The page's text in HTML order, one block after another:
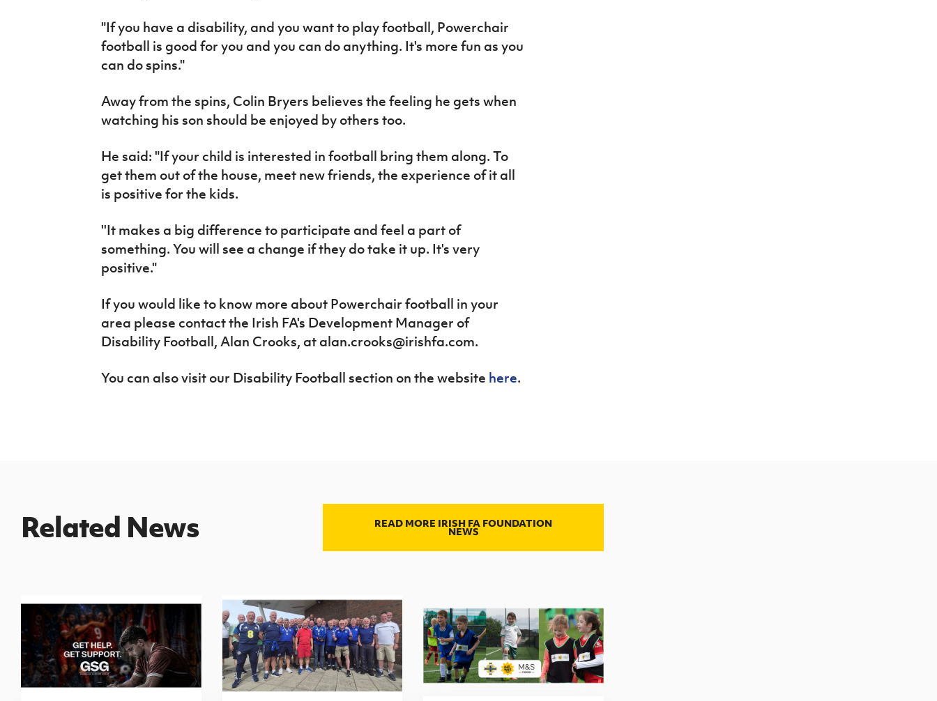
"If you have a disability, and you want to play football, Powerchair
football is good for you and you can do anything. It's more fun as you
can do spins."
Away from the spins, Colin Bryers believes the feeling he gets when
watching his son should be enjoyed by others too.
He said: "If your child is interested in football bring them along. To
get them out of the house, meet new friends, the experience of it all
is positive for the kids.
''It makes a big difference to participate and feel a part of
something. You will see a change if they do take it up. It's very
positive."
If you would like to know more about Powerchair football in your
area please contact the Irish FA's Development Manager of
Disability Football, Alan Crooks, at alan.crooks@irishfa.com.
You can also visit our Disability Football section on the website here.
Related News READ MORE IRISH FA FOUNDATION
NEWS